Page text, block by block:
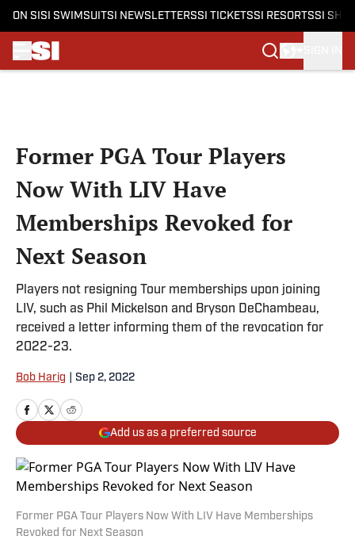
ON SI SI SWIMSUITSI NEWSLETTERSSI TICKETSSI RESORTSSI
Former PGA Tour Players
Now With LIV Have
Memberships Revoked for
Next Season
Players not resigning Tour memberships upon joining
LIV, such as Phil Mickelson and Bryson DeChambeau,
received a letter informing them of the revocation for
2022-23.
Bob Harig Sep 2, 2022
Add us as a preferred source
Former PGA Tour Players Now With LIV Have Memberships
Revoked for Next Season